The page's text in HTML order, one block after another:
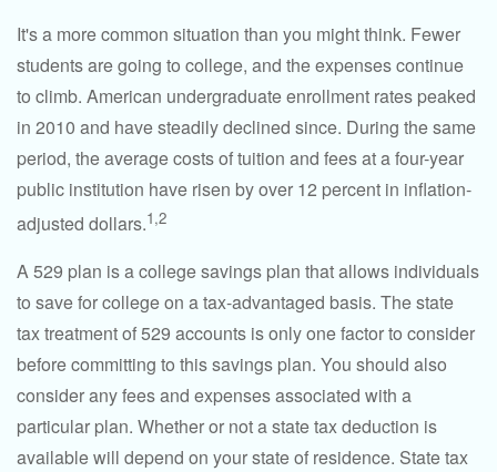
It's a more common situation than you might think. Fewer
students are going to college, and the expenses continue
to climb. American undergraduate enrollment rates peaked
in 2010 and have steadily declined since. During the same
period, the average costs of tuition and fees at a four-year
public institution have risen by over 12 percent in inflation-
adjusted dollars.1,2
A 529 plan is a college savings plan that allows individuals
to save for college on a tax-advantaged basis. The state
tax treatment of 529 accounts is only one factor to consider
before committing to this savings plan. You should also
consider any fees and expenses associated with a
particular plan. Whether or not a state tax deduction is
available will depend on your state of residence. State tax